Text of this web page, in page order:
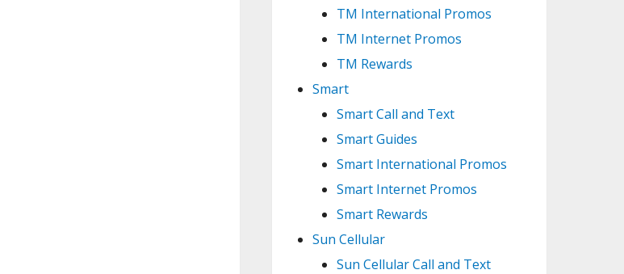
TM International Promos
TM Internet Promos
TM Rewards
Smart
Smart Call and Text
Smart Guides
Smart International Promos
Smart Internet Promos
Smart Rewards
Sun Cellular
Sun Cellular Call and Text